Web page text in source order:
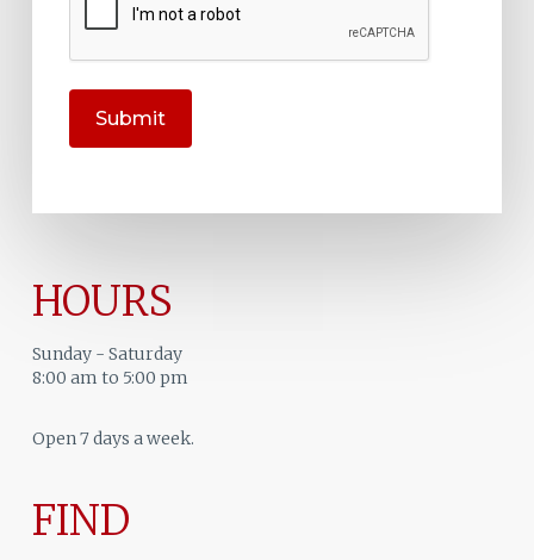
Submit
HOURS
Sunday - Saturday
8:00 am to 5:00 pm
Open 7 days a week.
FIND